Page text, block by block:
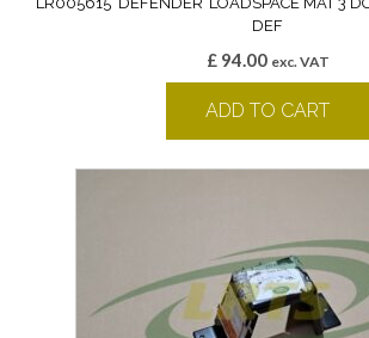
DEF
£94.00 exc. VAT
ADD TO CART